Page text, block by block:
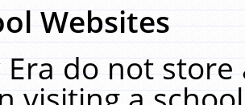
Websites
Era do not